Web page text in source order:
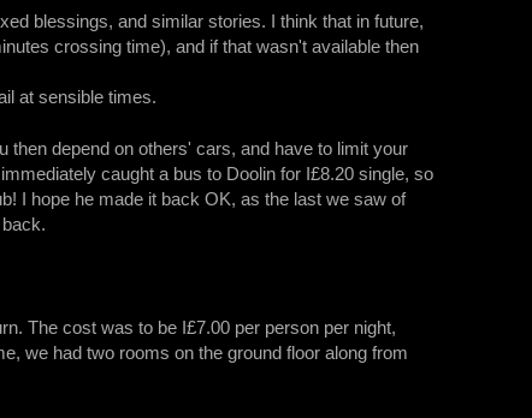
blessings, and similar stories. I think that in future,
crossing time), and if that wasn't available then
at sensible times.
then depend on others' cars, and have to limit your
caught a bus to Doolin for I£8.20 single, so
I hope he made it back OK, as the last we saw of
The cost was to be I£7.00 per person per night,
we had two rooms on the ground floor along from